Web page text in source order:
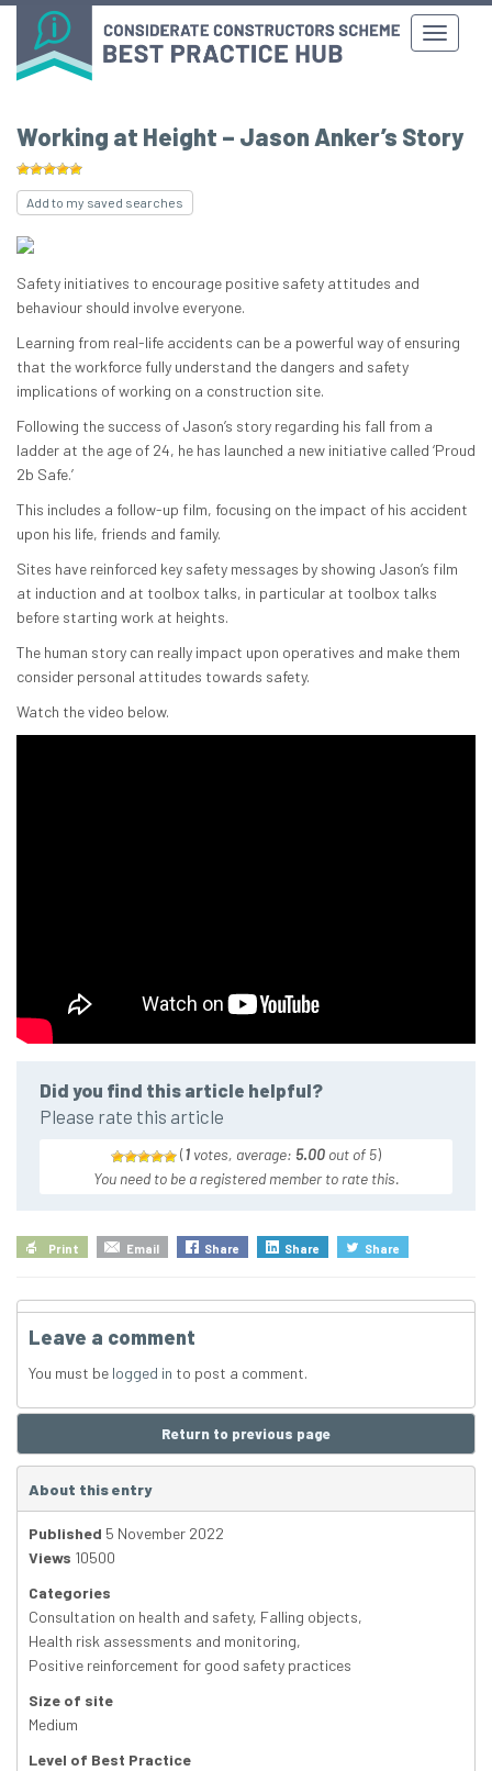
Working at Height – Jason Anker’s Story
Add to my saved searches
Safety initiatives to encourage positive safety attitudes and
behaviour should involve everyone.
Learning from real-life accidents can be a powerful way of ensuring
that the workforce fully understand the dangers and safety
implications of working on a construction site.
Following the success of Jason’s story regarding his fall from a
ladder at the age of 24, he has launched a new initiative called ‘Proud
2b Safe.’
This includes a follow-up film, focusing on the impact of his accident
upon his life, friends and family.
Sites have reinforced key safety messages by showing Jason’s film
at induction and at toolbox talks, in particular at toolbox talks
before starting work at heights.
The human story can really impact upon operatives and make them
consider personal attitudes towards safety.
Watch the video below.
Did you find this article helpful?
Please rate this article
(1 votes, average: 5.00 out of 5)
You need to be a registered member to rate this.
Print Email Share Share Share
Leave a comment
You must be logged in to post a comment.
Return to previous page
About this entry
Published 5 November 2022
Views 10500
Categories
Consultation on health and safety, Falling objects,
Health risk assessments and monitoring,
Positive reinforcement for good safety practices
Size of site
Medium
Level of Best Practice